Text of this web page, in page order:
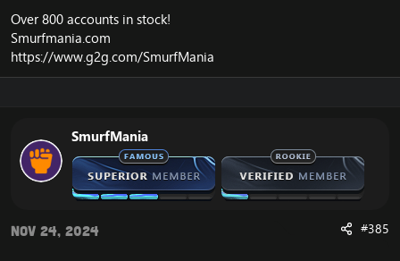
Over 800 accounts instock!
Smurfmania.com
https://www.g2g.com/SmurfMania
SmurfMania
Nov 24, 2024 #385